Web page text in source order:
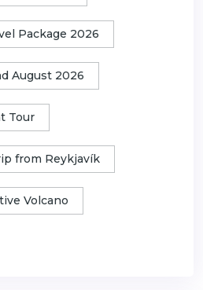
Package 2026
August 2026
Tour
from Reykjavík
Volcano